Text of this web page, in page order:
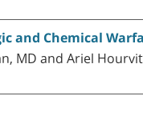
and Chemical
MD and Ariel